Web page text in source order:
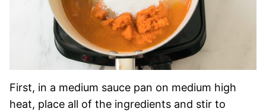
First, in a medium sauce pan on medium high
heat, place all of the ingredients and stir to